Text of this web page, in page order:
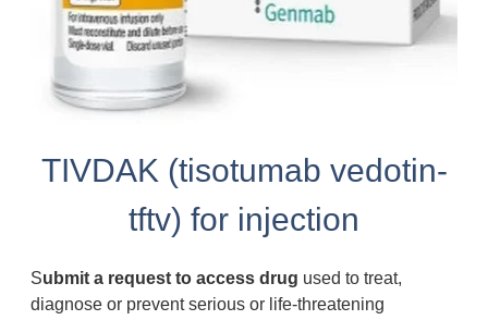
TIVDAK (tisotumab vedotin-
tftv) for injection
Submit a request to access drug used to treat,
diagnose or prevent serious or life-threatening